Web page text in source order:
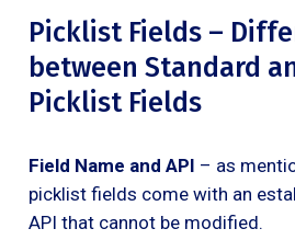
Picklist Fields –
between Standard
Picklist Fields
Field Name and API – as
picklist fields come with an
API that cannot be modified.